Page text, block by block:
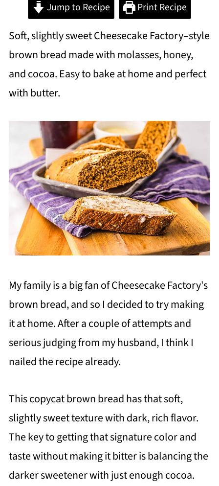
Jump to Recipe Print Recipe
Soft, slightly sweet Cheesecake Factory–style
brown bread made with molasses, honey,
and cocoa. Easy to bake at home and perfect
with butter.
My family is a big fan of Cheesecake Factory's
brown bread, and so I decided to try making
it at home. After a couple of attempts and
serious judging from my husband, I think I
nailed the recipe already.
This copycat brown bread has that soft,
slightly sweet texture with dark, rich flavor.
The key to getting that signature color and
taste without making it bitter is balancing the
darker sweetener with just enough cocoa.